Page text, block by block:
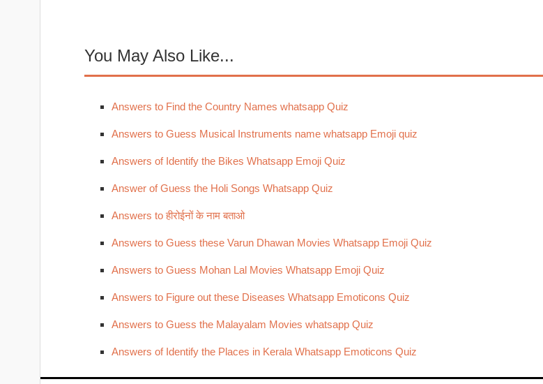
You May Also Like...
Answers to Find the Country Names whatsapp Quiz
Answers to Guess Musical Instruments name whatsapp Emoji quiz
Answers of Identify the Bikes Whatsapp Emoji Quiz
Answer of Guess the Holi Songs Whatsapp Quiz
Answers to हीरोईनों के नाम बताओ
Answers to Guess these Varun Dhawan Movies Whatsapp Emoji Quiz
Answers to Guess Mohan Lal Movies Whatsapp Emoji Quiz
Answers to Figure out these Diseases Whatsapp Emoticons Quiz
Answers to Guess the Malayalam Movies whatsapp Quiz
Answers of Identify the Places in Kerala Whatsapp Emoticons Quiz